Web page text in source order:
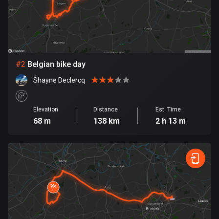
Bangladesh
409 routes
Barbados
141 routes
Belgium
4920 routes
17 routes
Bhutan
3 routes
Bolivia
99 routes
#2 Belgian bike day
Shayne Declercq
Elevation
68 m
Distance
138 km
Est. Time
2 h 13 m